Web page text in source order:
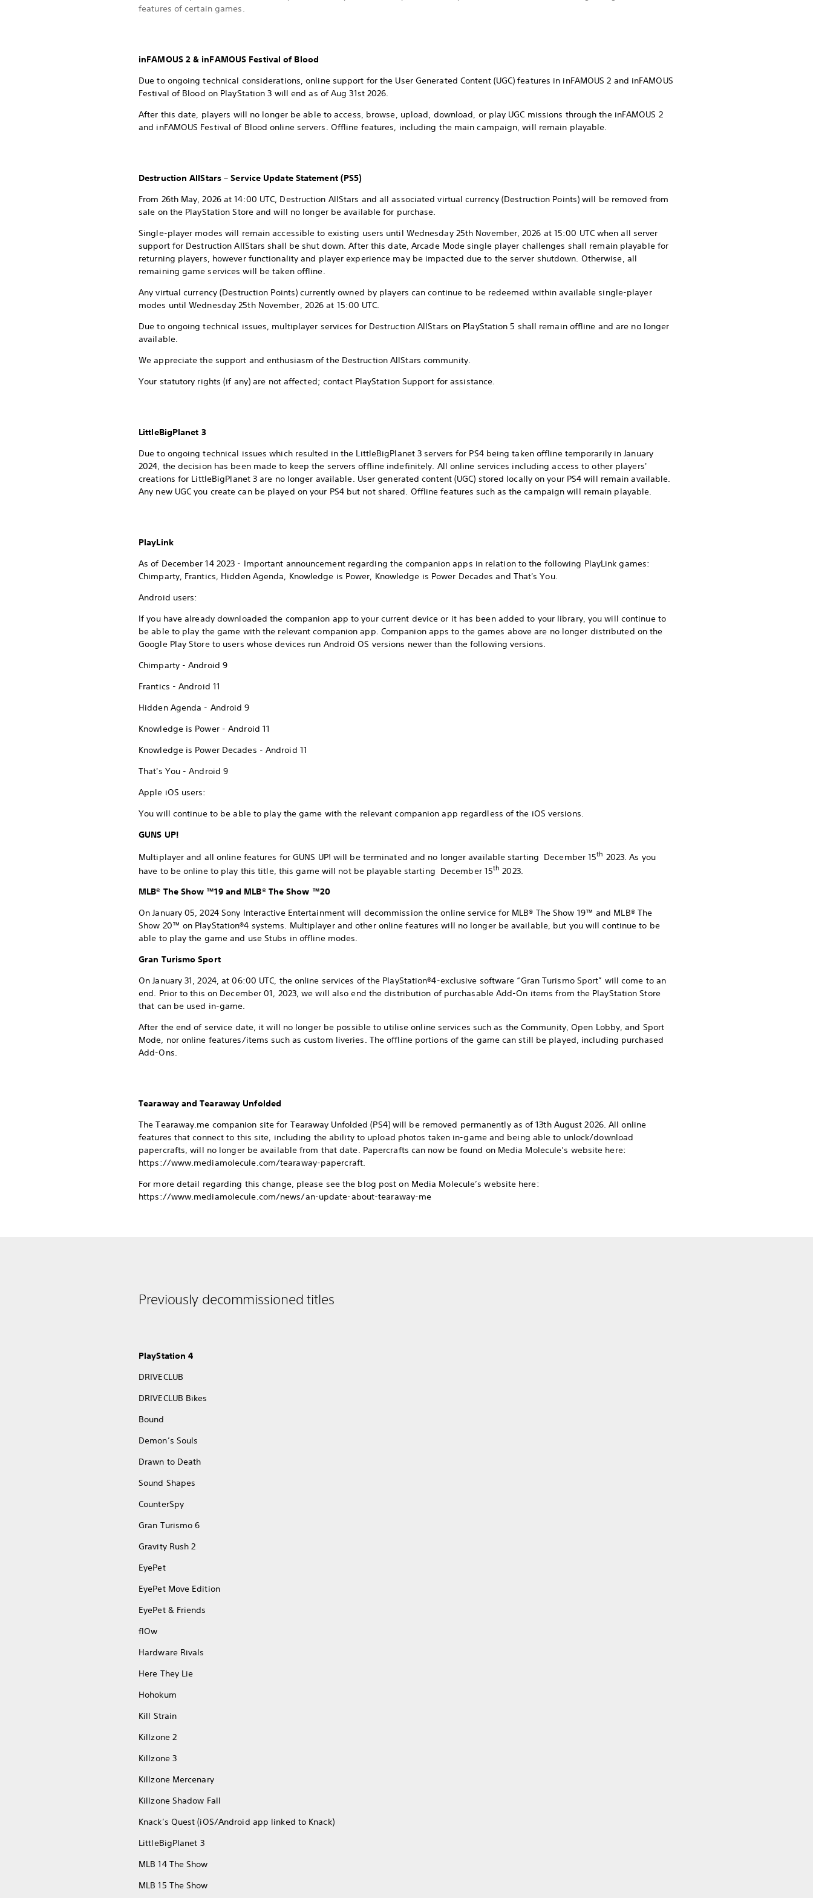
features of certain games.
inFAMOUS 2 & inFAMOUS Festival of Blood
Due to ongoing technical considerations, online support for the User Generated Content (UGC) features in inFAMOUS 2 and inFAMOUS
Festival of Blood on PlayStation 3 will end as of Aug 31st 2026.
After this date, players will no longer be able to access, browse, upload, download, or play UGC missions through the inFAMOUS 2
and inFAMOUS Festival of Blood online servers. Offline features, including the main campaign, will remain playable.
Destruction AllStars – Service Update Statement (PS5)
From 26th May, 2026 at 14:00 UTC, Destruction AllStars and all associated virtual currency (Destruction Points) will be removed from
sale on the PlayStation Store and will no longer be available for purchase.
Single-player modes will remain accessible to existing users until Wednesday 25th November, 2026 at 15:00 UTC when all server
support for Destruction AllStars shall be shut down. After this date, Arcade Mode single player challenges shall remain playable for
returning players, however functionality and player experience may be impacted due to the server shutdown. Otherwise, all
remaining game services will be taken offline.
Any virtual currency (Destruction Points) currently owned by players can continue to be redeemed within available single-player
modes until Wednesday 25th November, 2026 at 15:00 UTC.
Due to ongoing technical issues, multiplayer services for Destruction AllStars on PlayStation 5 shall remain offline and are no longer
available.
We appreciate the support and enthusiasm of the Destruction AllStars community.
Your statutory rights (if any) are not affected; contact PlayStation Support for assistance.
LittleBigPlanet 3
Due to ongoing technical issues which resulted in the LittleBigPlanet 3 servers for PS4 being taken offline temporarily in January
2024, the decision has been made to keep the servers offline indefinitely. All online services including access to other players'
creations for LittleBigPlanet 3 are no longer available. User generated content (UGC) stored locally on your PS4 will remain available.
Any new UGC you create can be played on your PS4 but not shared. Offline features such as the campaign will remain playable.
PlayLink
As of December 14 2023 - Important announcement regarding the companion apps in relation to the following PlayLink games:
Chimparty, Frantics, Hidden Agenda, Knowledge is Power, Knowledge is Power Decades and That's You.
Android users:
If you have already downloaded the companion app to your current device or it has been added to your library, you will continue to
be able to play the game with the relevant companion app. Companion apps to the games above are no longer distributed on the
Google Play Store to users whose devices run Android OS versions newer than the following versions.
Chimparty - Android 9
Frantics - Android 11
Hidden Agenda - Android 9
Knowledge is Power - Android 11
Knowledge is Power Decades - Android 11
That's You - Android 9
Apple iOS users:
You will continue to be able to play the game with the relevant companion app regardless of the iOS versions.
GUNS UP!
Multiplayer and all online features for GUNS UP! will be terminated and no longer available starting December 15th 2023. As you
have to be online to play this title, this game will not be playable starting December 15th 2023.
MLB® The Show ™19 and MLB® The Show ™20
On January 05, 2024 Sony Interactive Entertainment will decommission the online service for MLB® The Show 19™ and MLB® The
Show 20™ on PlayStation®4 systems. Multiplayer and other online features will no longer be available, but you will continue to be
able to play the game and use Stubs in offline modes.
Gran Turismo Sport
On January 31, 2024, at 06:00 UTC, the online services of the PlayStation®4-exclusive software “Gran Turismo Sport” will come to an
end. Prior to this on December 01, 2023, we will also end the distribution of purchasable Add-On items from the PlayStation Store
that can be used in-game.
After the end of service date, it will no longer be possible to utilise online services such as the Community, Open Lobby, and Sport
Mode, nor online features/items such as custom liveries. The offline portions of the game can still be played, including purchased
Add-Ons.
Tearaway and Tearaway Unfolded
The Tearaway.me companion site for Tearaway Unfolded (PS4) will be removed permanently as of 13th August 2026. All online
features that connect to this site, including the ability to upload photos taken in-game and being able to unlock/download
papercrafts, will no longer be available from that date. Papercrafts can now be found on Media Molecule’s website here:
https://www.mediamolecule.com/tearaway-papercraft.
For more detail regarding this change, please see the blog post on Media Molecule’s website here:
https://www.mediamolecule.com/news/an-update-about-tearaway-me
Previously decommissioned titles
PlayStation 4
DRIVECLUB
DRIVECLUB Bikes
Bound
Demon’s Souls
Drawn to Death
Sound Shapes
CounterSpy
Gran Turismo 6
Gravity Rush 2
EyePet
EyePet Move Edition
EyePet & Friends
flOw
Hardware Rivals
Here They Lie
Hohokum
Kill Strain
Killzone 2
Killzone 3
Killzone Mercenary
Killzone Shadow Fall
Knack’s Quest (iOS/Android app linked to Knack)
LittleBigPlanet 3
MLB 14 The Show
MLB 15 The Show